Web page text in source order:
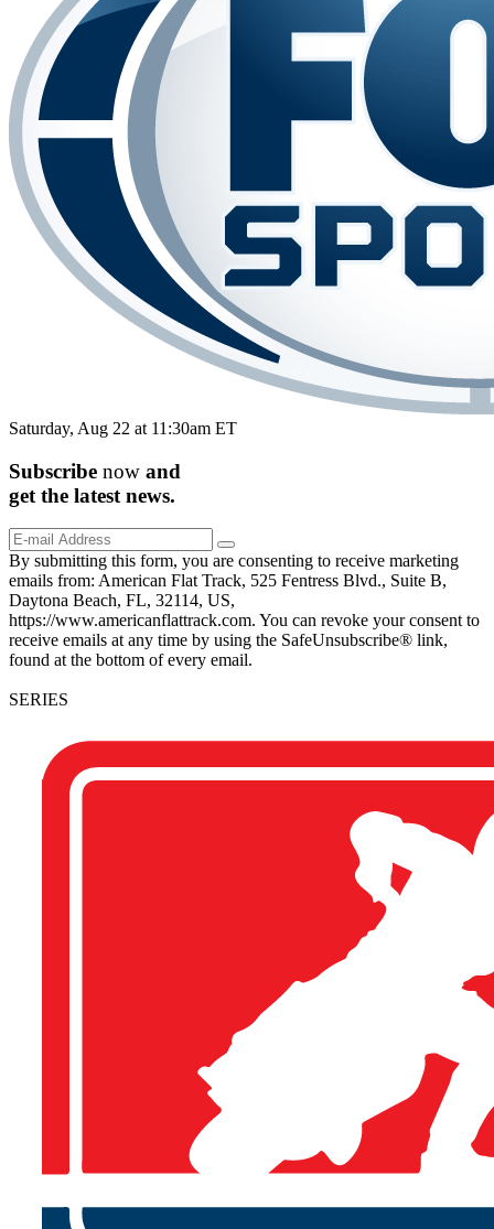
Saturday, Aug 22 at 11:30am ET
Subscribe now and
get the latest news.
By submitting this form, you are consenting to receive marketing
emails from: American Flat Track, 525 Fentress Blvd., Suite B,
Daytona Beach, FL, 32114, US,
https://www.americanflattrack.com. You can revoke your consent to
receive emails at any time by using the SafeUnsubscribe® link,
found at the bottom of every email.
SERIES